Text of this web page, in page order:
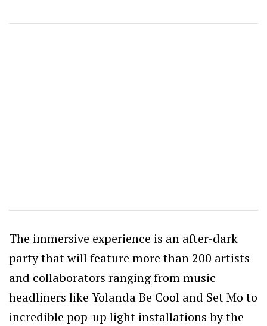
The immersive experience is an after-dark
party that will feature more than 200 artists
and collaborators ranging from music
headliners like Yolanda Be Cool and Set Mo to
incredible pop-up light installations by the